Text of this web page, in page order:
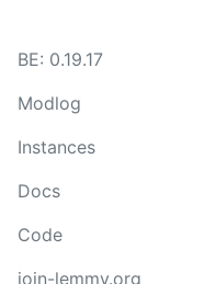
BE: 0.19.17
Modlog
Instances
Docs
Code
join-lemmy.org